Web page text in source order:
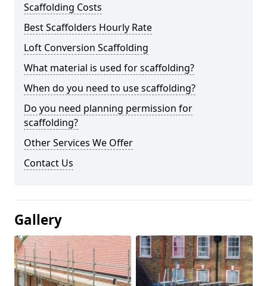
Scaffolding Costs
Best Scaffolders Hourly Rate
Loft Conversion Scaffolding
What material is used for scaffolding?
When do you need to use scaffolding?
Do you need planning permission for
scaffolding?
Other Services We Offer
Contact Us
Gallery